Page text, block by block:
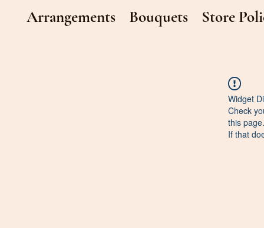
Arrangements Bouquets Store
Widget
Check
this page.
If that